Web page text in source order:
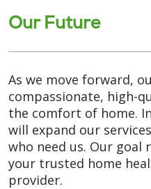
Our Future
As we move forward,
compassionate, high-
the comfort of home.
will expand our
who need us. Our goal
your trusted home
provider.